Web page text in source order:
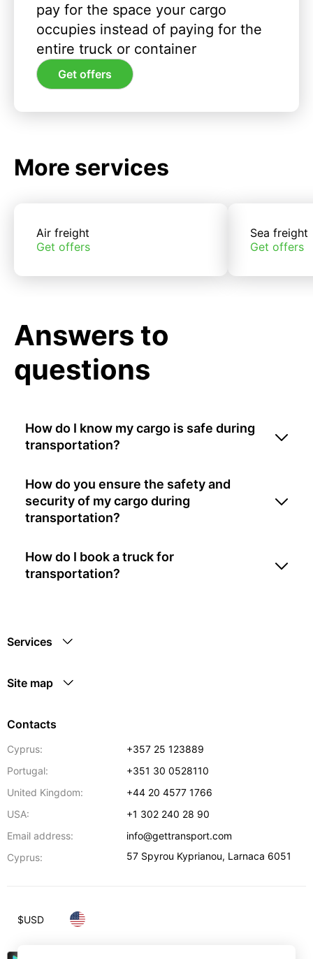
pay for the space your cargo
occupies instead of paying for the
entire truck or container
Get offers
More services
Air freight
Get offers
Sea freight
Get offers
Answers to
questions
How do I know my cargo is safe during
transportation?
How do you ensure the safety and
security of my cargo during
transportation?
How do I book a truck for
transportation?
Services
Site map
Contacts
Cyprus:
+357 25 123889
Portugal:
+351 30 0528110
United Kingdom:
+44 20 4577 1766
USA:
+1 302 240 28 90
Email address:
info@gettransport.com
Cyprus:
57 Spyrou Kyprianou, Larnaca 6051
$USD